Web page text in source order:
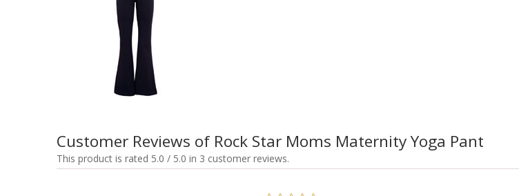
Customer Reviews of Rock Star Moms Maternity Yoga Pant
This product is rated 5.0 / 5.0 in 3 customer reviews.